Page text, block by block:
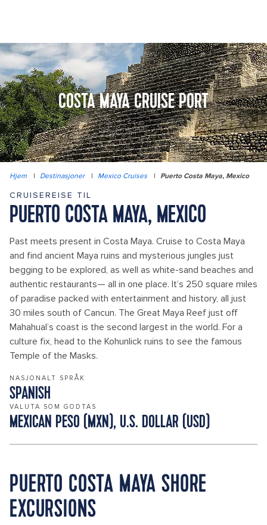
COSTA MAYA CRUISE PORT
Hjem | Destinasjoner | Mexico Cruises | Puerto Costa Maya, Mexico
CRUISEREISE TIL
PUERTO COSTA MAYA, MEXICO
Past meets present in Costa Maya. Cruise to Costa Maya
and find ancient Maya ruins and mysterious jungles just
begging to be explored, as well as white-sand beaches and
authentic restaurants— all in one place. It’s 250 square miles
of paradise packed with entertainment and history, all just
30 miles south of Cancun. The Great Maya Reef just off
Mahahual’s coast is the second largest in the world. For a
culture fix, head to the Kohunlick ruins to see the famous
Temple of the Masks.
NASJONALT SPRÅK
SPANISH
VALUTA SOM GODTAS
MEXICAN PESO (MXN), U.S. DOLLAR (USD)
PUERTO COSTA MAYA SHORE
EXCURSIONS